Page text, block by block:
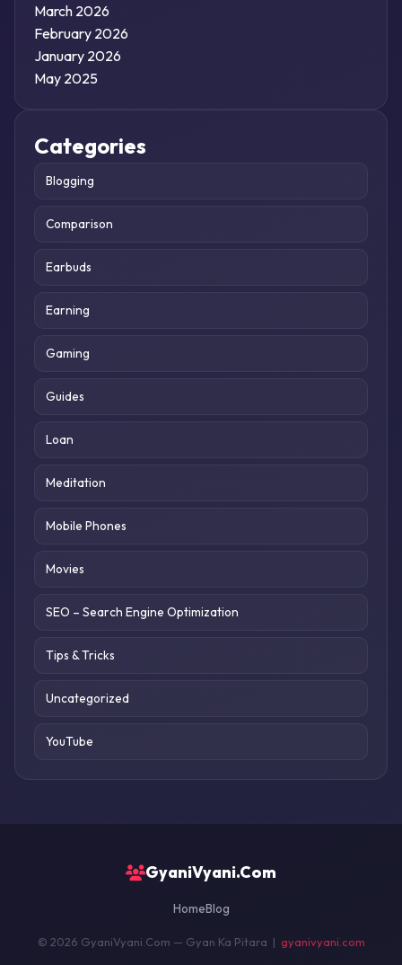
March 2026
February 2026
January 2026
May 2025
Categories
Blogging
Comparison
Earbuds
Earning
Gaming
Guides
Loan
Meditation
Mobile Phones
Movies
SEO – Search Engine Optimization
Tips & Tricks
Uncategorized
YouTube
GyaniVyani.Com
HomeBlog
© 2026 GyaniVyani.Com — Gyan Ka Pitara | gyanivyani.com